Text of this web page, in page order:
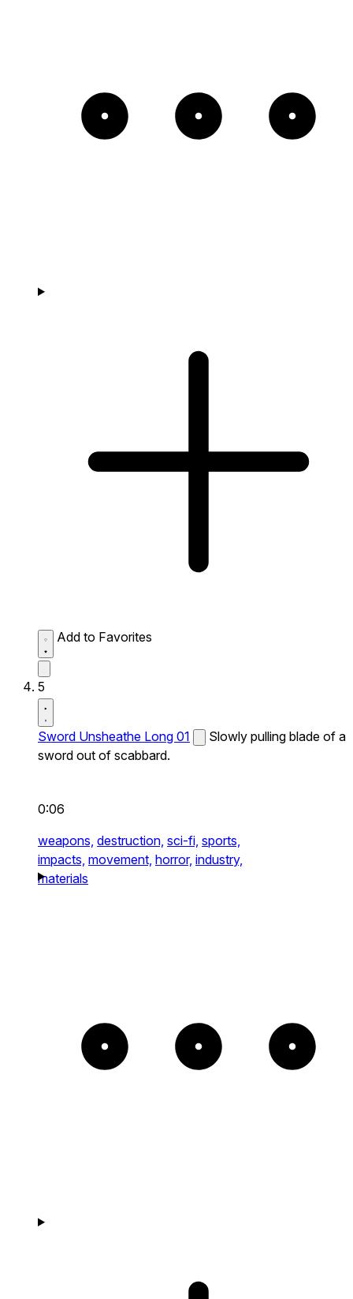
Add to Favorites
5
Sword Unsheathe Long 01
Slowly pulling blade of a
sword out of scabbard.
0:06
weapons, destruction, sci-fi, sports,
impacts, movement, horror, industry,
materials